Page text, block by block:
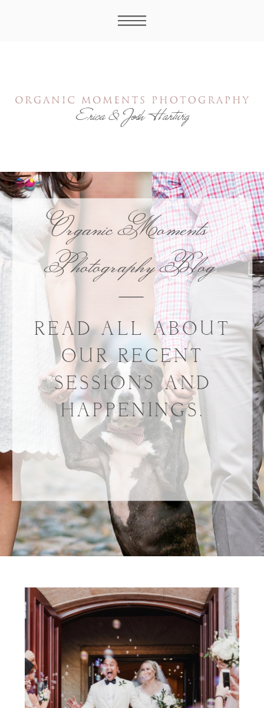
READ ALL ABOUT
OUR RECENT
SESSIONS AND
HAPPENINGS.
Organic Moments
Photography Blog